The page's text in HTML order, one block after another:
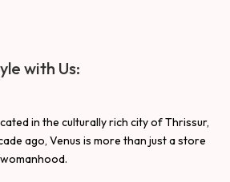
with Us:
in the culturally rich city of Thrissur,
ago, Venus is more than just a store